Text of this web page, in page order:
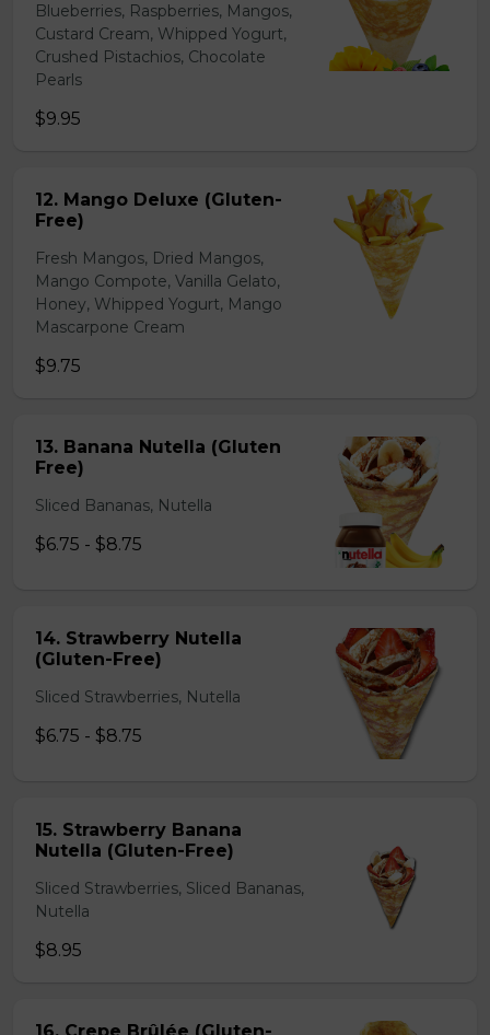
Blueberries, Raspberries, Mangos,
Custard Cream, Whipped Yogurt,
Crushed Pistachios, Chocolate
Pearls
$9.95
12. Mango Deluxe (Gluten-
Free)
Fresh Mangos, Dried Mangos,
Mango Compote, Vanilla Gelato,
Honey, Whipped Yogurt, Mango
Mascarpone Cream
$9.75
13. Banana Nutella (Gluten
Free)
Sliced Bananas, Nutella
$6.75 - $8.75
14. Strawberry Nutella
(Gluten-Free)
Sliced Strawberries, Nutella
$6.75 - $8.75
15. Strawberry Banana
Nutella (Gluten-Free)
Sliced Strawberries, Sliced Bananas,
Nutella
$8.95